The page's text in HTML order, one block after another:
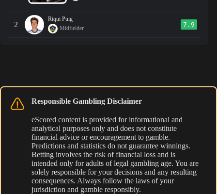
2
Riqui Puig
Midfielder
7.9
Responsible Gambling Disclaimer
eScored content is provided for informational and
analytical purposes only and does not constitute
financial advice or encouragement to gamble.
Predictions and statistics do not guarantee winnings.
Betting involves the risk of financial loss and is
intended only for adults of legal gambling age. You are
solely responsible for your decisions and any resulting
consequences. Always follow the laws of your
jurisdiction and gamble responsibly.